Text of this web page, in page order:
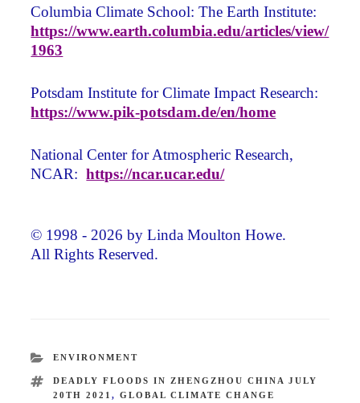
Columbia Climate School: The Earth Institute:
https://www.earth.columbia.edu/articles/view/
1963
Potsdam Institute for Climate Impact Research:
https://www.pik-potsdam.de/en/home
National Center for Atmospheric Research,
NCAR:https://ncar.ucar.edu/
© 1998 - 2026 by Linda Moulton Howe.
All Rights Reserved.
CATEGORIES
ENVIRONMENT
TAGS
DEADLY FLOODS IN ZHENGZHOU CHINA JULY
20TH 2021 , GLOBAL CLIMATE CHANGE